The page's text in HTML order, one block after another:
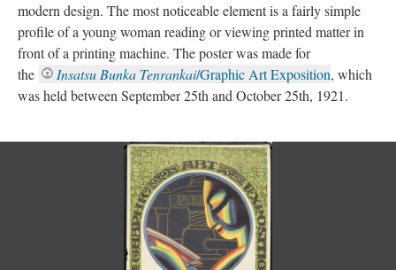
modern design. The most noticeable element is a fairly simple
profile of a young woman reading or viewing printed matter in
front of a printing machine. The poster was made for
the
Insatsu Bunka Tenrankai/Graphic Art Exposition, which
was held between September 25th and October 25th, 1921.